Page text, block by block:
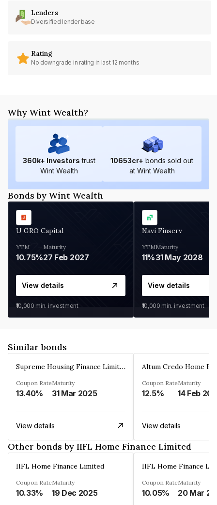
Lenders
Diversified lender base
Rating
No downgrade in rating in last 12 months
Why Wint Wealth?
360k+ Investors trust
Wint Wealth
10653cr+ bonds sold out
at Wint Wealth
Bonds by Wint Wealth
U GRO Capital
YTM
10.75%
Maturity
27 Feb 2027
View details
₹10,000 min. investment
Navi Finserv
YTM
11%
Maturity
31 May 2028
View details
₹10,000 min. investment
Similar bonds
Supreme Housing Finance Limited
Coupon Rate
13.40%
Maturity
31 Mar 2025
View details
Coupon Rate
12.5%
Maturity
14 Feb
View details
Other bonds by IIFL Home Finance Limited
IIFL Home Finance Limited
Coupon Rate
10.33%
Maturity
19 Dec 2025
IIFL Home Finance
Coupon Rate
10.05%
Maturity